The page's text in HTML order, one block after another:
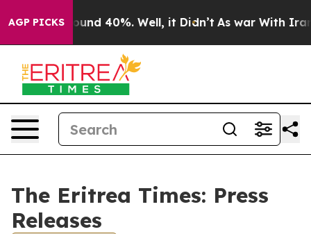
AGP PICKS
Floor Around 40%. Well, it Didn’t As war With Iran
The Eritrea Times: Press
Releases